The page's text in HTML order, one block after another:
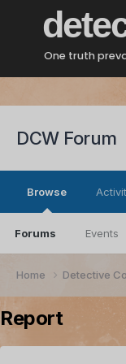
One truth
DCW Forum
Browse
Forums Events
Home Detective
Report